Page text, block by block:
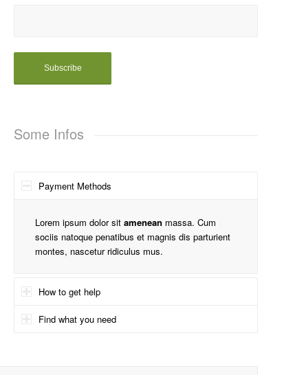
Some Infos
Payment Methods
Lorem ipsum dolor sitamenean massa. Cum
sociis natoque penatibus et magnis dis parturient
montes, nascetur ridiculus mus.
How to get help
Find what you need